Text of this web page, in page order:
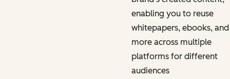
enabling you to reuse
whitepapers, ebooks, and
more across multiple
platforms for different
audiences